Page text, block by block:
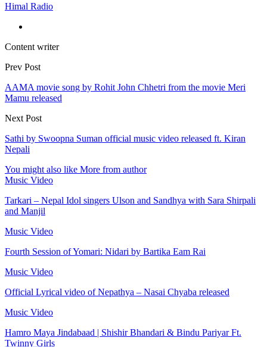
Himal Radio
Content writer
Prev Post
AAMA movie song by Rohit John Chhetri from the movie Meri
Mamu released
Next Post
Sathi by Swoopna Suman official music video released ft. Kiran
Nepali
You might also like More from author
Music Video
Tarkari – Nepal Idol singers Ulson and Sandhya with Sara Shirpali
and Manjil
Music Video
Fourth Session of Yomari: Nidari by Bartika Eam Rai
Music Video
Official Lyrical video of Nepathya – Nasai Chyaba released
Music Video
Hamro Maya Jindabaad | Shishir Bhandari & Bindu Pariyar Ft.
Twinny Girls